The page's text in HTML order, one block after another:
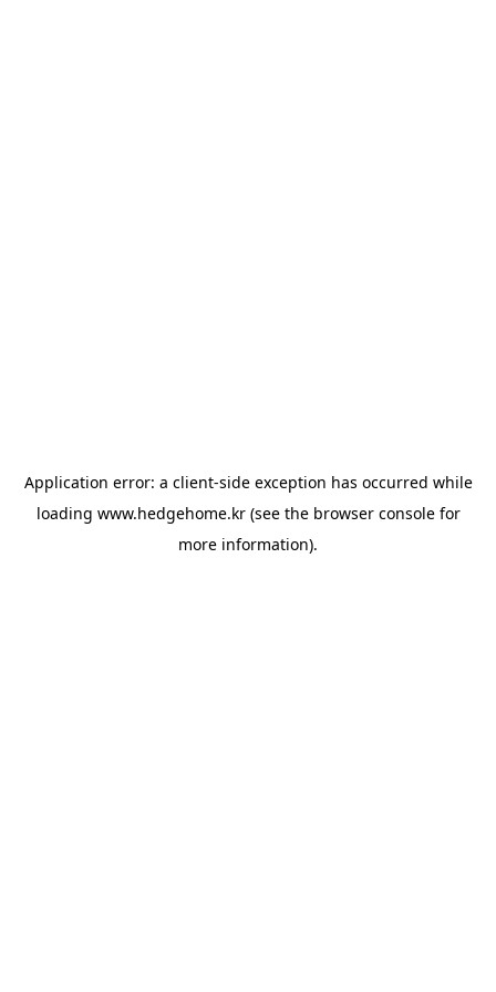
Application error: a client-side exception has occurred while
loading www.hedgehome.kr(see the browser consolefor
more information).